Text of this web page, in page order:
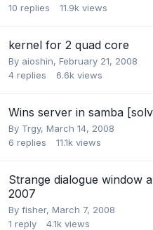
10 replies 11.9k views
kernel for 2 quad core
By aioshin, February 21, 2008
4 replies 6.6k views
Wins server in samba
By Trgy, March 14, 2008
6 replies 11.1k views
Strange dialogue window
2007
By fisher, March 7, 2008
1 reply 4.1k views